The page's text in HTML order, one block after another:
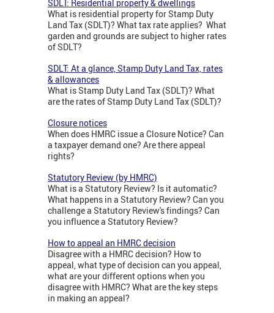
SDLT: Residential property & dwellings
What is residential property for Stamp Duty
Land Tax (SDLT)? What tax rate applies? What
garden and grounds are subject to higher rates
of SDLT?
SDLT: At a glance, Stamp Duty Land Tax, rates
& allowances
What is Stamp Duty Land Tax (SDLT)? What
are the rates of Stamp Duty Land Tax (SDLT)?
Closure notices
When does HMRC issue a Closure Notice? Can
a taxpayer demand one? Are there appeal
rights?
Statutory Review (by HMRC)
What is a Statutory Review? Is it automatic?
What happens in a Statutory Review? Can you
challenge a Statutory Review's findings? Can
you influence a Statutory Review?
How to appeal an HMRC decision
Disagree with a HMRC decision? How to
appeal, what type of decision can you appeal,
what are your different options when you
disagree with HMRC? What are the key steps
in making an appeal?